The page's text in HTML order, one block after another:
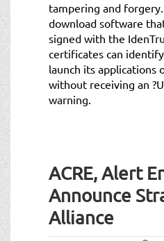
tampering and
download software
signed with the
certificates can
launch its applications
without receiving an
warning.
ACRE, Alert
Announce
Alliance